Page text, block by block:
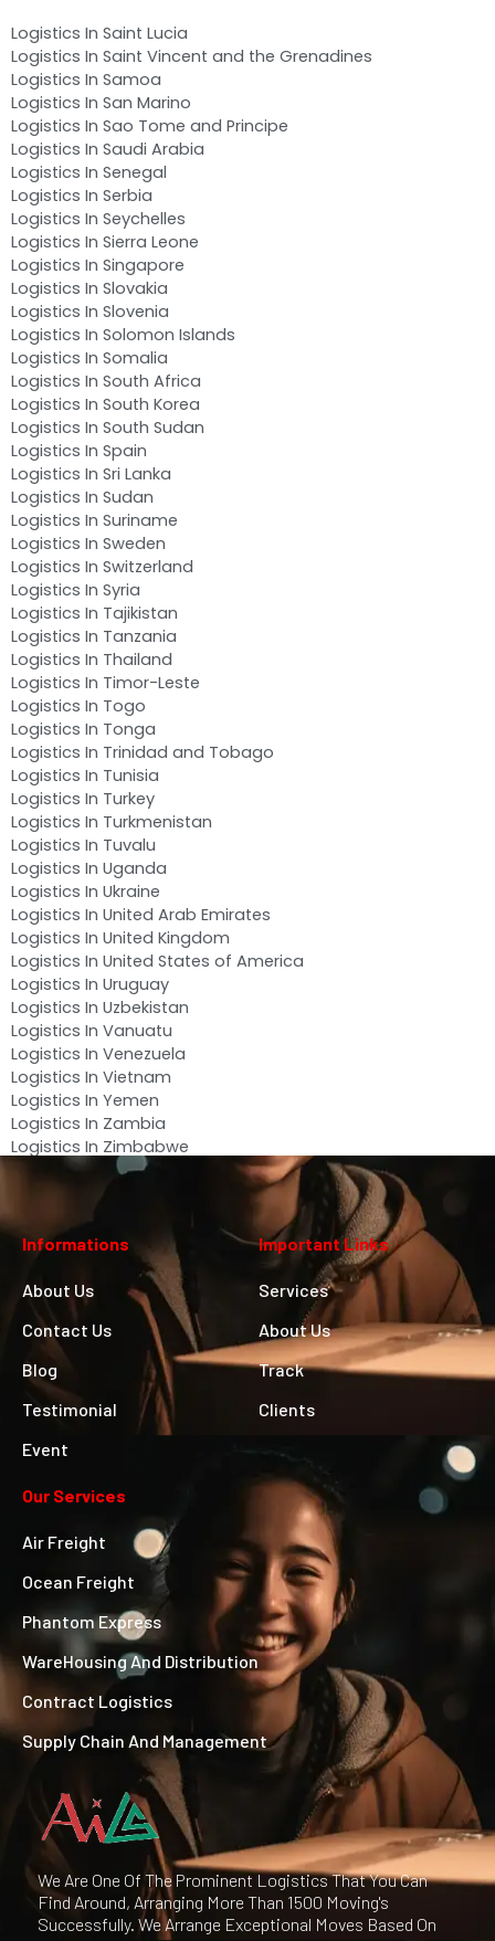
Logistics In Saint Lucia
Logistics In Saint Vincent and the Grenadines
Logistics In Samoa
Logistics In San Marino
Logistics In Sao Tome and Principe
Logistics In Saudi Arabia
Logistics In Senegal
Logistics In Serbia
Logistics In Seychelles
Logistics In Sierra Leone
Logistics In Singapore
Logistics In Slovakia
Logistics In Slovenia
Logistics In Solomon Islands
Logistics In Somalia
Logistics In South Africa
Logistics In South Korea
Logistics In South Sudan
Logistics In Spain
Logistics In Sri Lanka
Logistics In Sudan
Logistics In Suriname
Logistics In Sweden
Logistics In Switzerland
Logistics In Syria
Logistics In Tajikistan
Logistics In Tanzania
Logistics In Thailand
Logistics In Timor-Leste
Logistics In Togo
Logistics In Tonga
Logistics In Trinidad and Tobago
Logistics In Tunisia
Logistics In Turkey
Logistics In Turkmenistan
Logistics In Tuvalu
Logistics In Uganda
Logistics In Ukraine
Logistics In United Arab Emirates
Logistics In United Kingdom
Logistics In United States of America
Logistics In Uruguay
Logistics In Uzbekistan
Logistics In Vanuatu
Logistics In Venezuela
Logistics In Vietnam
Logistics In Yemen
Logistics In Zambia
Logistics In Zimbabwe
Informations
About Us
Contact Us
Blog
Testimonial
Event
Important Links
Services
About Us
Track
Clients
Our Services
Air Freight
Ocean Freight
Phantom Express
WareHousing And Distribution
Contract Logistics
Supply Chain And Management
We Are One Of The Prominent Logistics That You Can
Find Around, Arranging More Than 1500 Moving's
Successfully. We Arrange Exceptional Moves Based On